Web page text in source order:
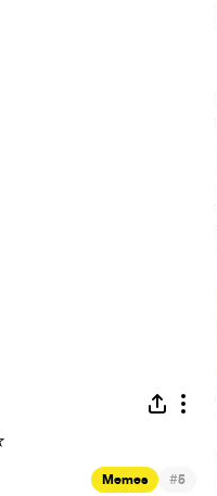
Memes #5